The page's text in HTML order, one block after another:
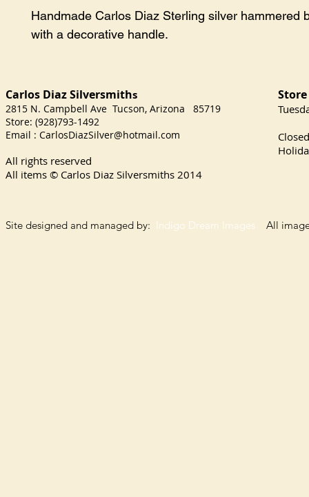
Handmade Carlos Diaz Sterling silver hammered
with a decorative handle.
Carlos Diaz Silversmiths
2815 N. Campbell Ave Tucson, Arizona 85719
Store: (928)793-1492
Email : CarlosDiazSilver@hotmail.com
All rights reserved
All items © Carlos Diaz Silversmiths 2014
Site designed and managed by: Indigo Dream Images All